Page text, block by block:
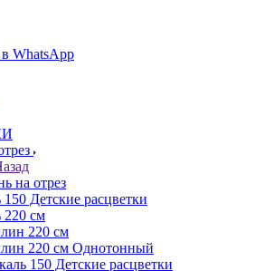
WhatsApp
на отрез
150 Детские расцветки
220 см
220 см
220 см Однотонный
150 Детские расцветки